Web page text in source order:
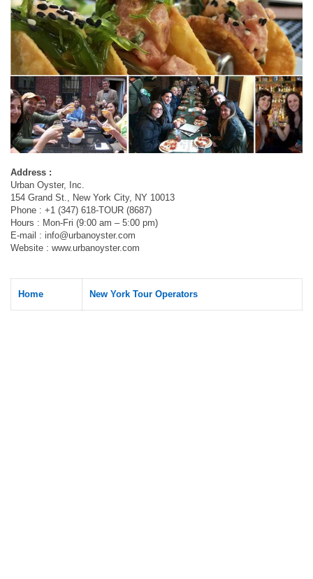
Address :
Urban Oyster, Inc.
154 Grand St., New York City, NY 10013
Phone : +1 (347) 618-TOUR (8687)
Hours : Mon-Fri (9:00 am – 5:00 pm)
E-mail : info@urbanoyster.com
Website : www.urbanoyster.com
Home New York Tour Operators